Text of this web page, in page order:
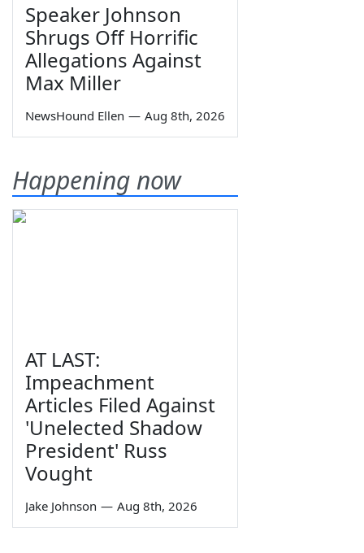
Speaker Johnson
Shrugs Off Horrific
Allegations Against
Max Miller
NewsHound Ellen — Aug 8th, 2026
Happening now
AT LAST:
Impeachment
Articles Filed Against
'Unelected Shadow
President' Russ
Vought
Jake Johnson — Aug 8th, 2026